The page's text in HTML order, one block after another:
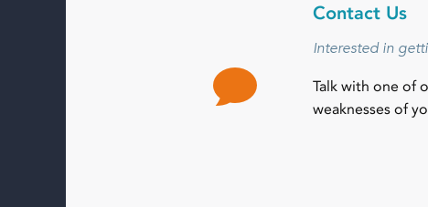
Contact Us
Interested in
Talk with one of
weaknesses of